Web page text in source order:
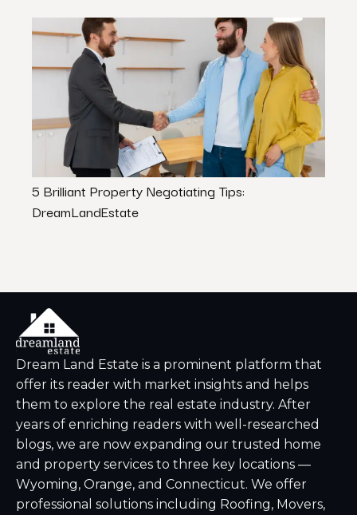
5 Brilliant Property Negotiating Tips:
DreamLandEstate
Dream Land Estate is a prominent platform that
offer its reader with market insights and helps
them to explore the real estate industry. After
years of enriching readers with well-researched
blogs, we are now expanding our trusted home
and property services to three key locations —
Wyoming, Orange, and Connecticut. We offer
professional solutions including Roofing, Movers,